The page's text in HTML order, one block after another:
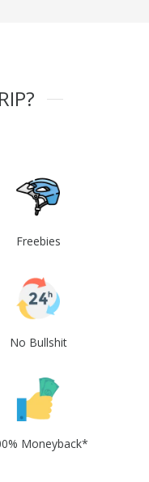
Freebies
No Bullshit
Moneyback*